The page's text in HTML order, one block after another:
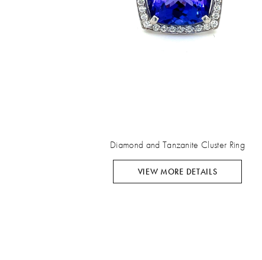
Diamond and Tanzanite Cluster Ring
VIEW MORE DETAILS